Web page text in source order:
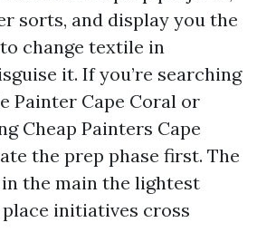
sorts, and display you the
change textile in
it. If you’re searching
Painter Cape Coral or
Cheap Painters Cape
the prep phase first. The
the main the lightest
place initiatives cross